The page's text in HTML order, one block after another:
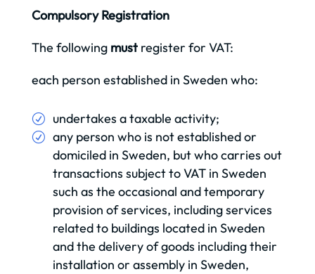
Compulsory Registration
The following mustregister for VAT:
each person established in Sweden who:
undertakes a taxable activity;
any person who is not established or
domiciled in Sweden, but who carries out
transactions subject to VAT in Sweden
such as the occasional and temporary
provision of services, including services
related to buildings located in Sweden
and the delivery of goods including their
installation or assembly in Sweden,